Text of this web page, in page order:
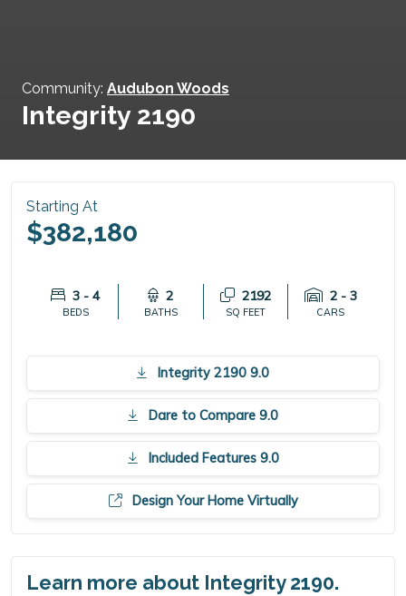
Community: Audubon Woods
Integrity 2190
Starting At
$382,180
3 - 4
BEDS
2
BATHS
2192
SQ FEET
2 - 3
CARS
Integrity 2190 9.0
Dare to Compare 9.0
Included Features 9.0
Design Your Home Virtually
Learn more about Integrity 2190.